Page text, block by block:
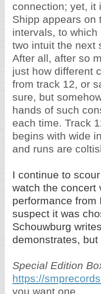
connection; yet, it
Shipp appears on
intervals, to
two intuit the next
After all, after so
just how different
from track 12, or
sure, but
hands of such
each time. Track
begins with wide
and runs are
I continue to
watch the concert
performance from
suspect it was
Schouwburg
demonstrates,
Special Edition
https://
you want one.